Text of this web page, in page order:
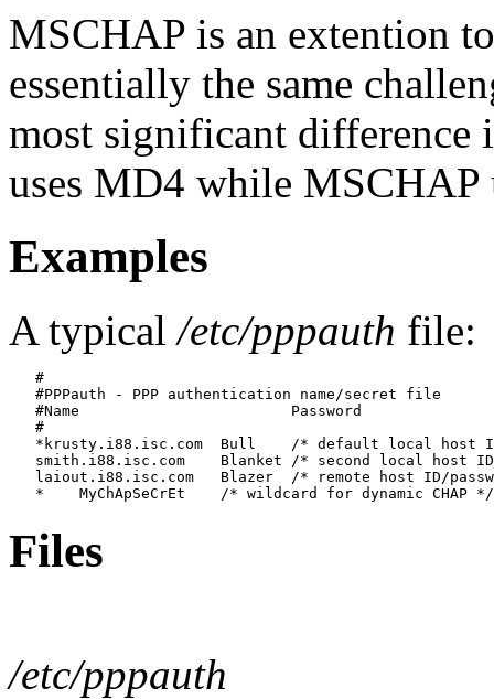
MSCHAP is an extention
essentially the same
most significant difference
uses MD4 while MSCHAP
Examples
A typical/etc/pppauth file:
   #
   #PPPauth - PPP authentication name/secret file
   #Name			Password
   #
   *krusty.i88.isc.com	Bull	/* default local host ID/password */
   smith.i88.isc.com	Blanket	/* second local host ID/password */
   laiout.i88.isc.com	Blazer	/* remote host ID/password */
Files
/etc/pppauth